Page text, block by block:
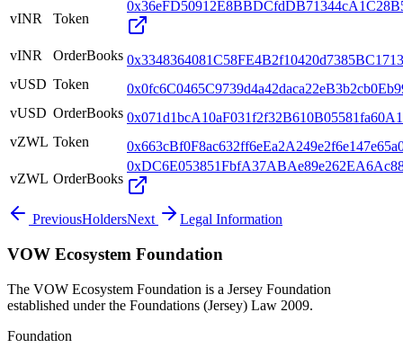
vINR Token
vINR OrderBooks
vUSD Token
vUSD OrderBooks
vZWL Token
vZWL OrderBooks
PreviousHoldersNext Legal Information
VOW Ecosystem Foundation
The VOW Ecosystem Foundation is a Jersey Foundation
established under the Foundations (Jersey) Law 2009.
Foundation